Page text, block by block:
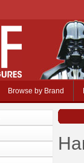
Browse by Brand